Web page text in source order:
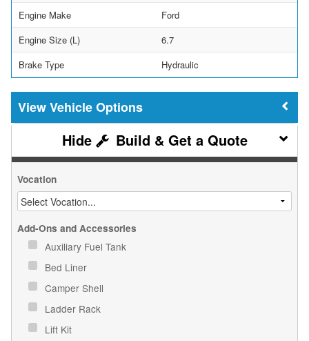
Engine Make
Ford
Engine Size (L)
6.7
Brake Type
Hydraulic
Vehicle Options
Build & Get a Quote
Vocation
Add-Ons and Accessories
Auxiliary Fuel Tank
Bed Liner
Camper Shell
Ladder Rack
Lift Kit